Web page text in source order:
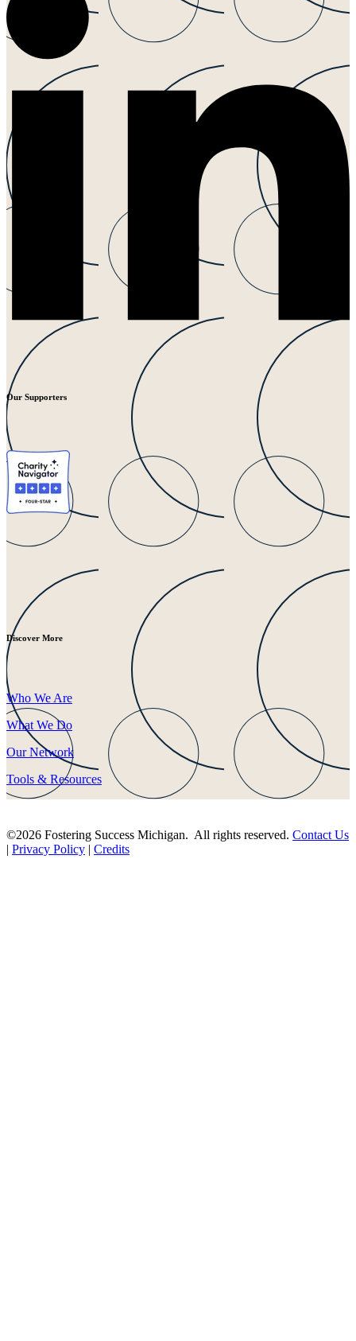
Our Supporters
Discover More
Who We Are
What We Do
Our Network
Tools & Resources
©2026 Fostering Success Michigan. All rights reserved. Contact Us
| Privacy Policy | Credits